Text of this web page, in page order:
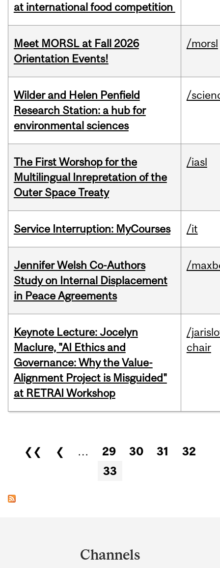
at international food competition
Meet MORSL at Fall 2026
Orientation Events!
/morsl
Wilder and Helen Penfield
Research Station: a hub for
environmental sciences
/
The First Worshop for the
Multilingual Inrepretation of the
Outer Space Treaty
/iasl
Service Interruption: MyCourses /it
Jennifer Welsh Co-Authors
Study on Internal Displacement
in Peace Agreements
/
Keynote Lecture: Jocelyn
Maclure, "AI Ethics and
Governance: Why the Value-
Alignment Project is Misguided"
at RETRAI Workshop
/
chair
Pages
❮❮ ❮ … 29 30 31
32
33
Channels